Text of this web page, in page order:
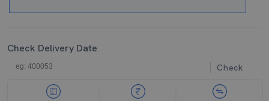
Check Delivery Date
Check